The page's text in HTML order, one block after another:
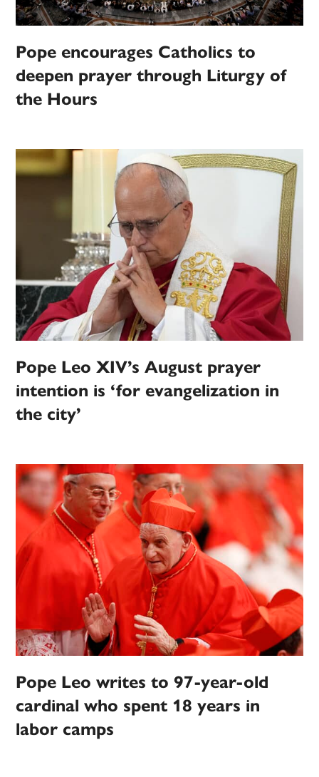
Pope encourages Catholics to
deepen prayer through Liturgy of
the Hours
Pope Leo XIV’s August prayer
intention is ‘for evangelization in
the city’
Pope Leo writes to 97-year-old
cardinal who spent 18 years in
labor camps